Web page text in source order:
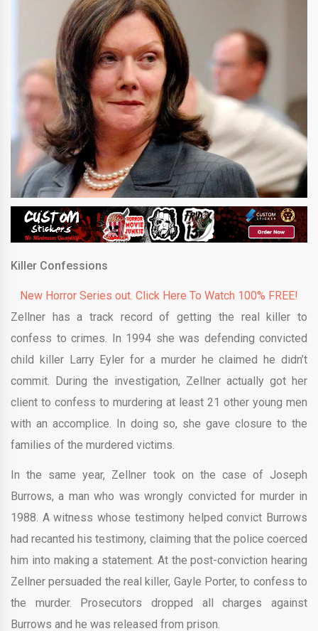
Killer Confessions
New Horror Series out. Click Here To Watch 100% FREE!
Zellner has a track record of getting the real killer to
confess to crimes. In 1994 she was defending convicted
child killer Larry Eyler for a murder he claimed he didn’t
commit. During the investigation, Zellner actually got her
client to confess to murdering at least 21 other young men
with an accomplice. In doing so, she gave closure to the
families of the murdered victims.
In the same year, Zellner took on the case of Joseph
Burrows, a man who was wrongly convicted for murder in
1988. A witness whose testimony helped convict Burrows
had recanted his testimony, claiming that the police coerced
him into making a statement. At the post-conviction hearing
Zellner persuaded the real killer, Gayle Porter, to confess to
the murder. Prosecutors dropped all charges against
Burrows and he was released from prison.